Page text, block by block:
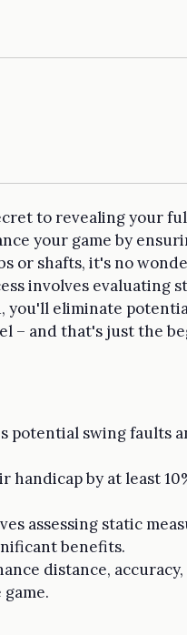
to revealing your
your game by
or shafts, it's no
involves evaluating
you'll eliminate
– and that's just the
potential swing faults
handicap by at least
assessing static
benefits.
distance,